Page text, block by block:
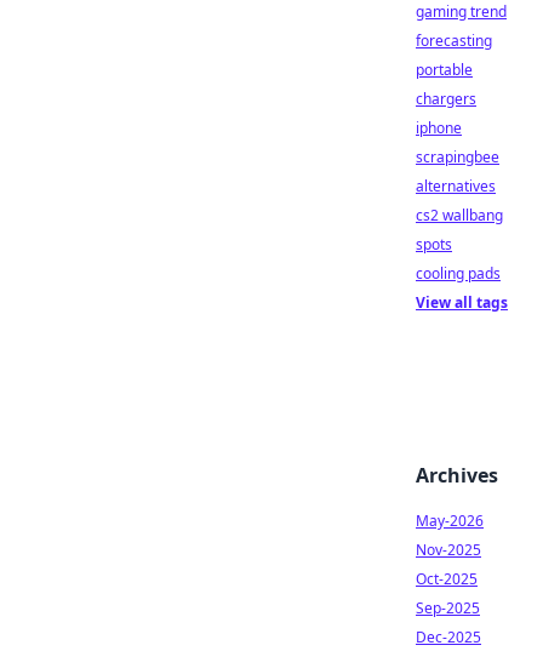
gaming trend
forecasting
portable
chargers
iphone
scrapingbee
alternatives
cs2 wallbang
spots
cooling pads
View all tags
Archives
May-2026
Nov-2025
Oct-2025
Sep-2025
Dec-2025